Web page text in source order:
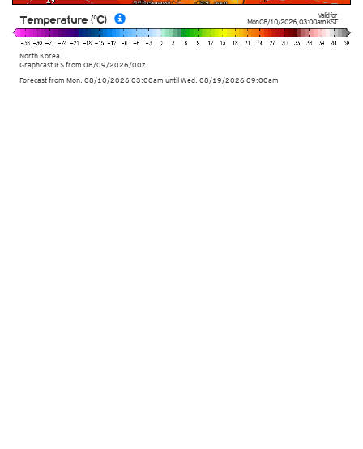
Valid for
Mon 08/10/2026,03:00amKST
North Korea
Graphcast IFS from 08/09/2026/00z
Temperature (°C)
Forecast from Mon. 08/10/2026 03:00am until Wed. 08/19/2026 09:00am